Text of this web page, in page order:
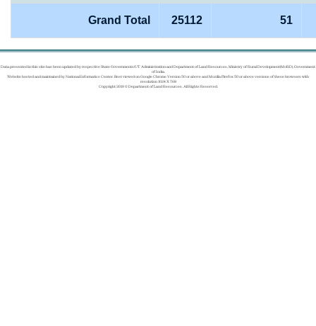
Grand Total 25112 51
Data presented in this site has been updated by respective State Governments/UT Administration and Department of Land Resources, Ministry of Rural Development(MoRD), Government
of India.
Website hosted and maintained by National Informatics Center. Best viewed on Google Chrome Version 50 or above and Mozilla Firefox 50 or above versions of these browsers with
resolution 1024 X 768
Copyright 2019 © Department of Land Resources. All Rights Reserved.